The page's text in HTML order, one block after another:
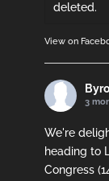
deleted.
View on
3
We're
heading to
Congress